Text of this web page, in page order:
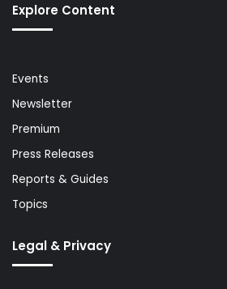
Explore Content
Events
Newsletter
Premium
Press Releases
Reports & Guides
Topics
Legal & Privacy